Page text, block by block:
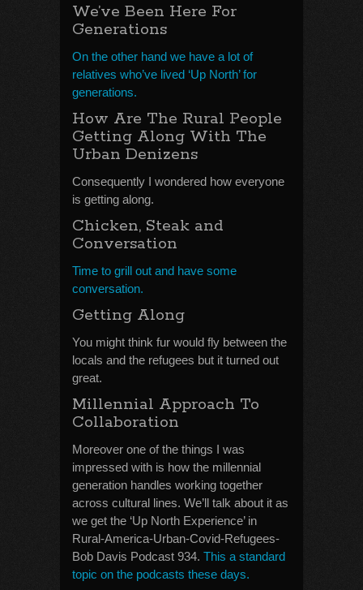
We’ve Been Here For
Generations
On the other hand we have a lot of
relatives who’ve lived ‘Up North’ for
generations.
How Are The Rural People
Getting Along With The
Urban Denizens
Consequently I wondered how everyone
is getting along.
Chicken, Steak and
Conversation
Time to grill out and have some
conversation.
Getting Along
You might think fur would fly between the
locals and the refugees but it turned out
great.
Millennial Approach To
Collaboration
Moreover one of the things I was
impressed with is how the millennial
generation handles working together
across cultural lines. We’ll talk about it as
we get the ‘Up North Experience’ in
Rural-America-Urban-Covid-Refugees-
Bob Davis Podcast 934. This a standard
topic on the podcasts these days.